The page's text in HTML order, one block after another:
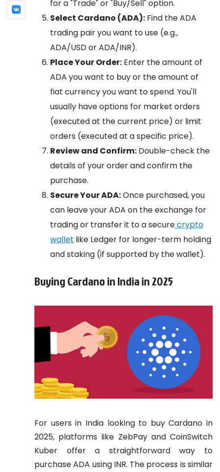
for a "Trade" or "Buy/Sell" option.
Select Cardano (ADA): Find the ADA
trading pair you want to use (e.g.,
ADA/USD or ADA/INR).
Place Your Order: Enter the amount of
ADA you want to buy or the amount of
fiat currency you want to spend. You'll
usually have options for market orders
(executed at the current price) or limit
orders (executed at a specific price).
Review and Confirm: Double-check the
details of your order and confirm the
purchase.
Secure Your ADA:Once purchased, you
can leave your ADA on the exchange for
trading or transfer it to a securecrypto
wallet like Ledger for longer-term holding
and staking (if supported by the wallet).
Buying Cardano in India in 2025
For users in India looking to buy Cardano in
2025, platforms like ZebPay and CoinSwitch
Kuber offer a straightforward way to
purchase ADA using INR. The process is similar